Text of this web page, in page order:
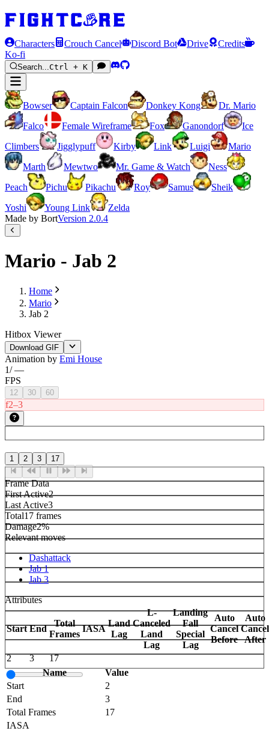
Characters Crouch Cancel Discord Bot Drive
Credits
Ko-fi
Search...Ctrl + K
Bowser Captain Falcon Donkey Kong
Dr. Mario
Falco
Female Wireframe Fox Ganondorf
Ice
Climbers
Jigglypuff Kirby Link Luigi
Mario
Marth
Mewtwo Mr. Game & Watch
Ness
Peach
Pichu Pikachu Roy Samus
Sheik
Yoshi
Young Link
Zelda
Made by BortVersion 2.0.4
Mario - Jab 2
Home
Mario
Jab 2
Hitbox Viewer
Download GIF
Animation by Emi House
1/—
FPS
12 30 60
f2–3
1 2 3 17
Frame Data
First Active2
Last Active3
Total17 frames
Damage2%
Relevant moves
Dashattack
Jab 1
Jab 3
Attributes
Start End
Total
Frames
IASA
Land
Lag
L-
Canceled
Land
Lag
Landing
Fall
Special
Lag
Auto
Cancel
Before
Auto
Cancel
After
2
3
17
Name
Value
Start
2
End
3
Total Frames
17
IASA